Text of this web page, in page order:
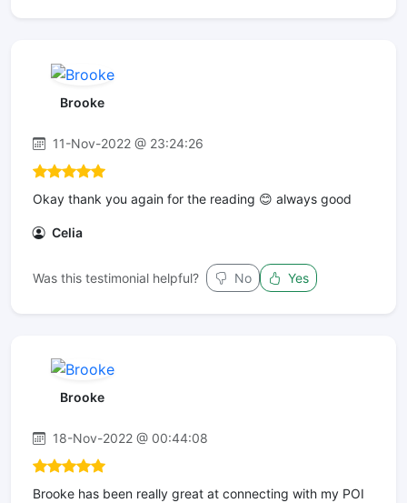
Brooke
11-Nov-2022 @ 23:24:26
Okay thank you again for the reading 😊 always good
Celia
Was this testimonial helpful? No Yes
Brooke
18-Nov-2022 @ 00:44:08
Brooke has been really great at connecting with my POI